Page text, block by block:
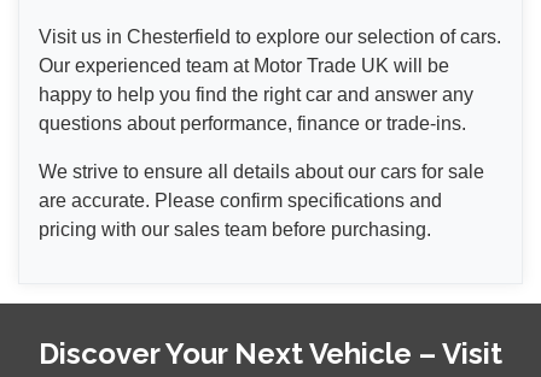
Visit us in Chesterfield to explore our selection of cars.
Our experienced team at Motor Trade UK will be
happy to help you find the right car and answer any
questions about performance, finance or trade-ins.
We strive to ensure all details about our cars for sale
are accurate. Please confirm specifications and
pricing with our sales team before purchasing.
Discover Your Next Vehicle – Visit